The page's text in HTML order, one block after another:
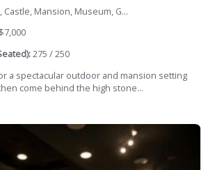
Castle, Mansion, Museum, G...
$7,000
275 / 250
a spectacular outdoor and mansion setting
come behind the high stone...